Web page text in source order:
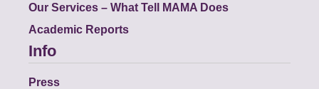
Our Services – What Tell MAMA Does
Academic Reports
Info
Press